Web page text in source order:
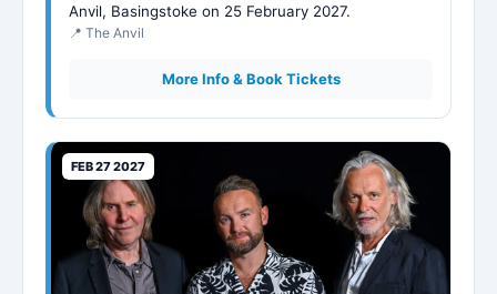
Anvil, Basingstoke on 25 February 2027.
📍 The Anvil
More Info & Book Tickets
FEB 27 2027